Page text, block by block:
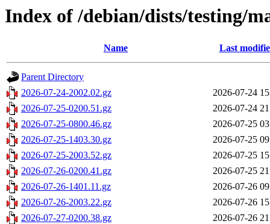
Index of /debian/dists/testing/
Name Last
Parent Directory
2026-07-24-2002.02.gz
2026-07-24
2026-07-25-0200.51.gz
2026-07-24
2026-07-25-0800.46.gz
2026-07-25
2026-07-25-1403.30.gz
2026-07-25
2026-07-25-2003.52.gz
2026-07-25
2026-07-26-0200.41.gz
2026-07-25
2026-07-26-1401.11.gz
2026-07-26
2026-07-26-2003.22.gz
2026-07-26
2026-07-27-0200.38.gz
2026-07-26